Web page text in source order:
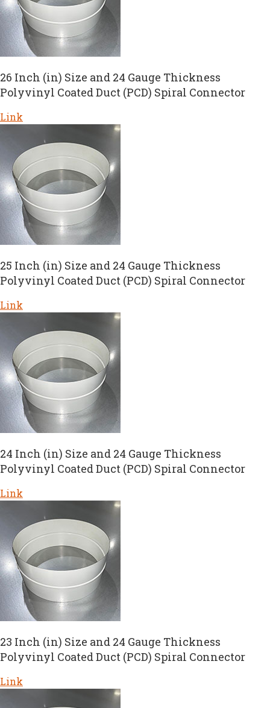
26 Inch (in) Size and 24 Gauge Thickness
Polyvinyl Coated Duct (PCD) Spiral Connector
Link
25 Inch (in) Size and 24 Gauge Thickness
Polyvinyl Coated Duct (PCD) Spiral Connector
Link
24 Inch (in) Size and 24 Gauge Thickness
Polyvinyl Coated Duct (PCD) Spiral Connector
Link
23 Inch (in) Size and 24 Gauge Thickness
Polyvinyl Coated Duct (PCD) Spiral Connector
Link